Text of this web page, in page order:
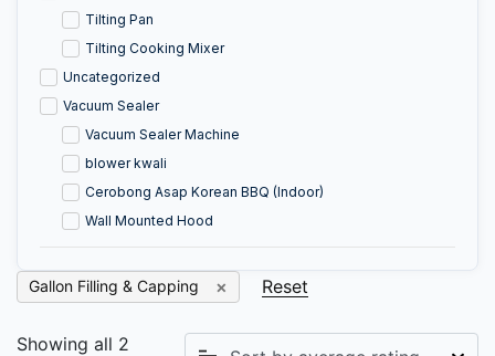
Tilting Pan
Tilting Cooking Mixer
Uncategorized
Vacuum Sealer
Vacuum Sealer Machine
blower kwali
Cerobong Asap Korean BBQ (Indoor)
Wall Mounted Hood
Gallon Filling & Capping Reset
Showing all 2